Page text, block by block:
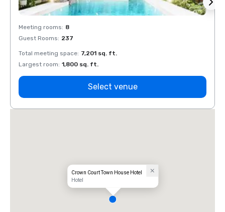
Meeting rooms: 8
Guest Rooms: 237
Total meeting space: 7,201 sq. ft.
Largest room: 1,800 sq. ft.
Select venue
Crown Court Town House Hotel
Hotel